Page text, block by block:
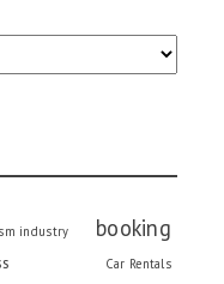
industry booking
Car Rentals